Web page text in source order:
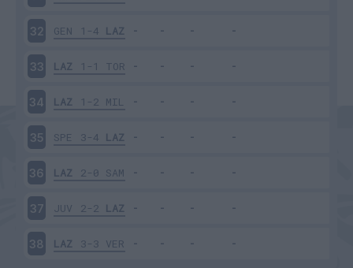
32 GEN 1-4 LAZ
33 LAZ 1-1 TOR
34 LAZ 1-2 MIL
35 SPE 3-4 LAZ
36 LAZ 2-0 SAM
37 JUV 2-2 LAZ
38 LAZ 3-3 VER